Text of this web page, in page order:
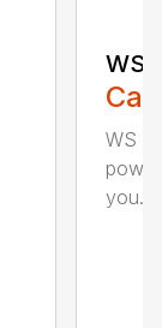
WS
WS
you...